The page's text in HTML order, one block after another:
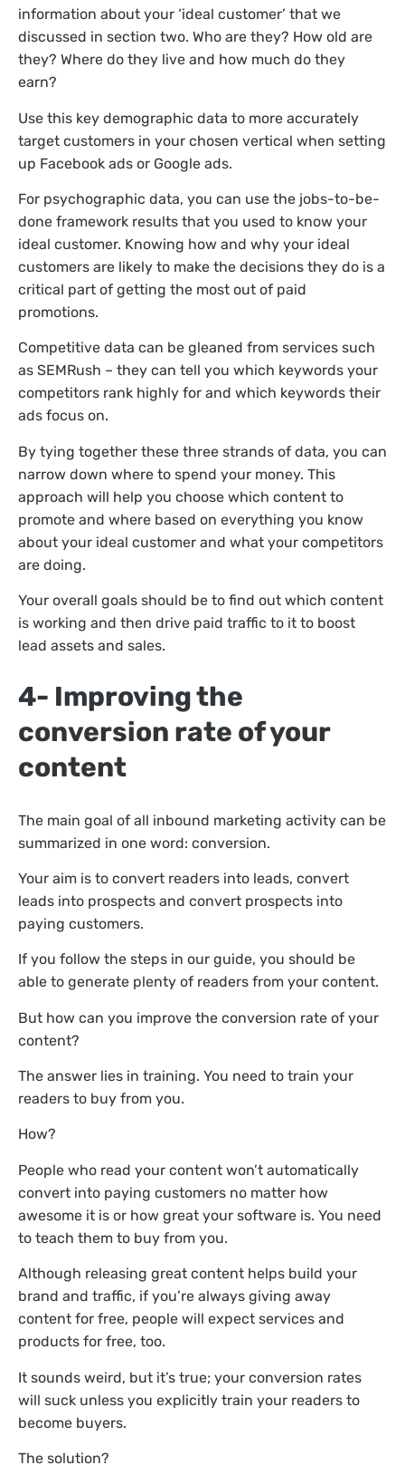
information about your ‘ideal customer’ that we
discussed in section two. Who are they? How old are
they? Where do they live and how much do they
earn?
Use this key demographic data to more accurately
target customers in your chosen vertical when setting
up Facebook ads or Google ads.
For psychographic data, you can use the jobs-to-be-
done framework results that you used to know your
ideal customer. Knowing how and why your ideal
customers are likely to make the decisions they do is a
critical part of getting the most out of paid
promotions.
Competitive data can be gleaned from services such
as SEMRush – they can tell you which keywords your
competitors rank highly for and which keywords their
ads focus on.
By tying together these three strands of data, you can
narrow down where to spend your money. This
approach will help you choose which content to
promote and where based on everything you know
about your ideal customer and what your competitors
are doing.
Your overall goals should be to find out which content
is working and then drive paid traffic to it to boost
lead assets and sales.
4- Improving the
conversion rate of your
content
The main goal of all inbound marketing activity can be
summarized in one word: conversion.
Your aim is to convert readers into leads, convert
leads into prospects and convert prospects into
paying customers.
If you follow the steps in our guide, you should be
able to generate plenty of readers from your content.
But how can you improve the conversion rate of your
content?
The answer lies in training. You need to train your
readers to buy from you.
How?
People who read your content won’t automatically
convert into paying customers no matter how
awesome it is or how great your software is. You need
to teach them to buy from you.
Although releasing great content helps build your
brand and traffic, if you’re always giving away
content for free, people will expect services and
products for free, too.
It sounds weird, but it’s true; your conversion rates
will suck unless you explicitly train your readers to
become buyers.
The solution?